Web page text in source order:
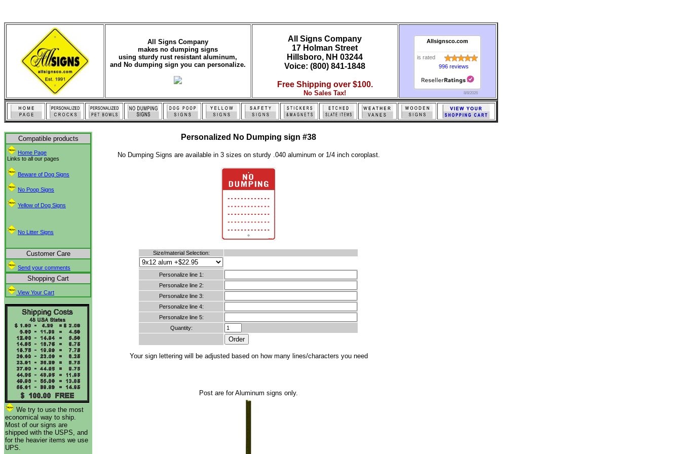
All Signs Company
makes no dumping signs
using sturdy rust resistant aluminum,
and No dumping sign you can personalize.
All Signs Company
17 Holman Street
Hillsboro, NH 03244
Voice: (800) 841-1848
Free Shipping over $100.
No Sales Tax!
Allsignsco.com
is rated
996 reviews
8/8/2026
Compatible products
Home Page
Links to all our pages
Beware of Dog Signs
No Poop Signs
Yellow of Dog Signs
No Litter Signs
Customer Care
Send your comments
Shopping Cart
View Your Cart
We try to use the most
economical way to ship.
Most of our signs are
shipped with the USPS, and
for the heavier items we use
UPS.
Personalized No Dumping sign #38
No Dumping Signs are available in 3 sizes on sturdy .040 aluminum or 1/4 inch coroplast.
Size/material Selection:
Personalize line 1:
Personalize line 2:
Personalize line 3:
Personalize line 4:
Personalize line 5:
Quantity:
Your sign lettering will be adjusted based on how many lines/characters you need
Post are for Aluminum signs only.